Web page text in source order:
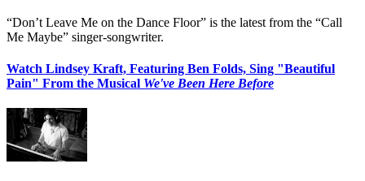
“Don’t Leave Me on the Dance Floor” is the latest from the “Call
Me Maybe” singer-songwriter.
Watch Lindsey Kraft, Featuring Ben Folds, Sing "Beautiful
Pain" From the Musical We've Been Here Before